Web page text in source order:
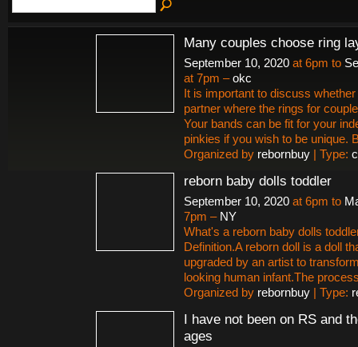
Many couples choose ring
September 10, 2020 at 6pm to
at 7pm –okc
It is important to discuss
partner where the rings for
Your bands can be fit for your
pinkies if you wish to be unique.
Organized by rebornbuy | Type:
reborn baby dolls toddler
September 10, 2020 at 6pm to
7pm – NY
What's a reborn baby dolls
Definition.A reborn doll is a doll
upgraded by an artist to
looking human infant.The
Organized by rebornbuy | Type:
I have not been on RS and
ages